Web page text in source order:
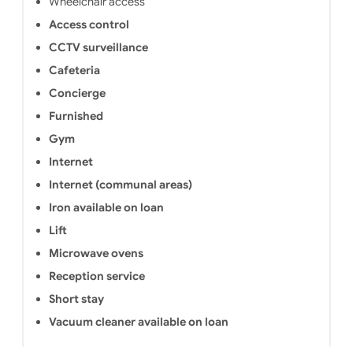
Access control
CCTV surveillance
Cafeteria
Concierge
Furnished
Gym
Internet
Internet (communal areas)
Iron available on loan
Lift
Microwave ovens
Reception service
Short stay
Vacuum cleaner available on loan